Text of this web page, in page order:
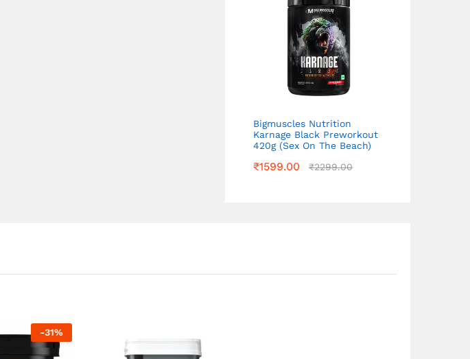
Bigmuscles Nutrition
Karnage Black Preworkout
420g (Sex On The Beach)
₹1599.00 ₹2299.00
-31%